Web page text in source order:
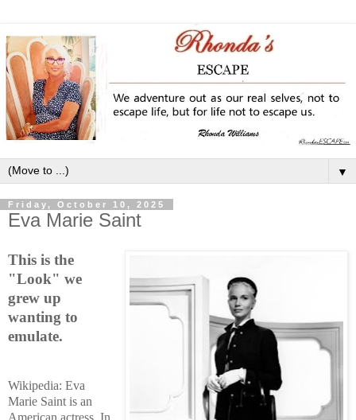
▼
Friday, October 10, 2025
Eva Marie Saint
This is the
"Look" we
grew up
wanting to
emulate.
Wikipedia: Eva
Marie Saint is an
American actress. In